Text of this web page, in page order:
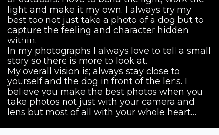
light and make it my own. I always try my
best too not just take a photo of a dog but to
capture the feeling and character hidden
within.
In my photographs I always love to tell a small
story so there is more to look at.
My overall vision is; always stay close to
yourself and the dog in front of the lens. I
believe you make the best photos when you
take photos not just with your camera and
lens but most of all with your whole heart…